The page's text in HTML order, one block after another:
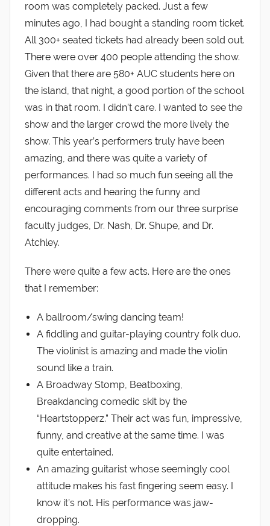
room was completely packed. Just a few
minutes ago, I had bought a standing room ticket.
All 300+ seated tickets had already been sold out.
There were over 400 people attending the show.
Given that there are 580+ AUC students here on
the island, that night, a good portion of the school
was in that room. I didn’t care. I wanted to see the
show and the larger crowd the more lively the
show. This year’s performers truly have been
amazing, and there was quite a variety of
performances. I had so much fun seeing all the
different acts and hearing the funny and
encouraging comments from our three surprise
faculty judges, Dr. Nash, Dr. Shupe, and Dr.
Atchley.
There were quite a few acts. Here are the ones
that I remember:
A ballroom/swing dancing team!
A fiddling and guitar-playing country folk duo.
The violinist is amazing and made the violin
sound like a train.
A Broadway Stomp, Beatboxing,
Breakdancing comedic skit by the
“Heartstopperz.” Their act was fun, impressive,
funny, and creative at the same time. I was
quite entertained.
An amazing guitarist whose seemingly cool
attitude makes his fast fingering seem easy. I
know it’s not. His performance was jaw-
dropping.